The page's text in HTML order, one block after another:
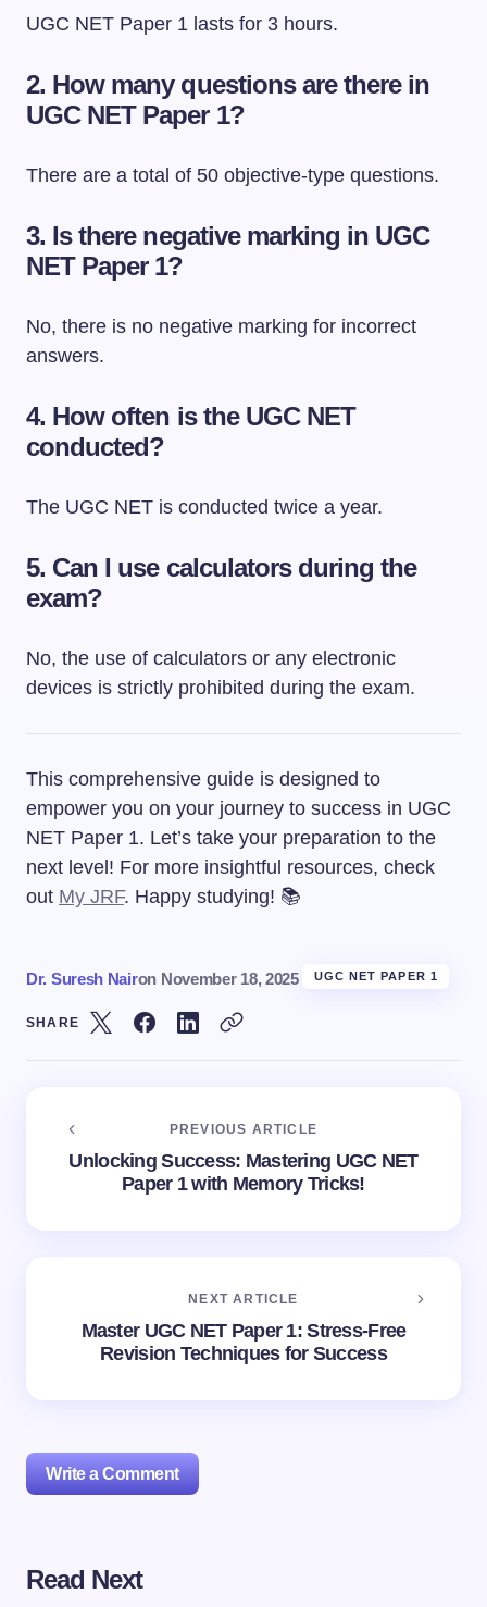
UGC NET Paper 1 lasts for 3 hours.
2. How many questions are there in
UGC NET Paper 1?
There are a total of 50 objective-type questions.
3. Is there negative marking in UGC
NET Paper 1?
No, there is no negative marking for incorrect
answers.
4. How often is the UGC NET
conducted?
The UGC NET is conducted twice a year.
5. Can I use calculators during the
exam?
No, the use of calculators or any electronic
devices is strictly prohibited during the exam.
This comprehensive guide is designed to
empower you on your journey to success in UGC
NET Paper 1. Let’s take your preparation to the
next level! For more insightful resources, check
out My JRF. Happy studying! 📚
Dr. Suresh Nairon November 18, 2025 UGC NET PAPER 1
SHARE
PREVIOUS ARTICLE
Unlocking Success: Mastering UGC NET
Paper 1 with Memory Tricks!
NEXT ARTICLE
Master UGC NET Paper 1: Stress-Free
Revision Techniques for Success
Write a Comment
Your email address will not be published.
Read Next